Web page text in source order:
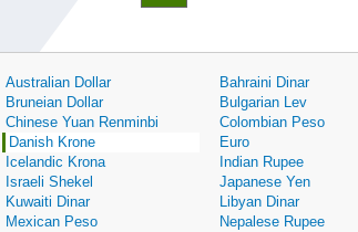
Australian Dollar Bahraini Dinar
Bruneian Dollar Bulgarian Lev
Chinese Yuan Renminbi Colombian Peso
Danish Krone Euro
Icelandic Krona Indian Rupee
Israeli Shekel Japanese Yen
Kuwaiti Dinar Libyan Dinar
Mexican Peso Nepalese Rupee